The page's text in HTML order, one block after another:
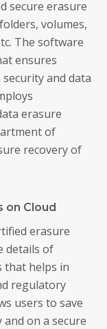
secure erasure
volumes,
The software
ensures
and data
erasure
of
recovery of
on Cloud
erasure
details of
that helps in
regulatory
users to save
on a secure